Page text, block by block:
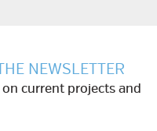
NEWSLETTER
current projects and